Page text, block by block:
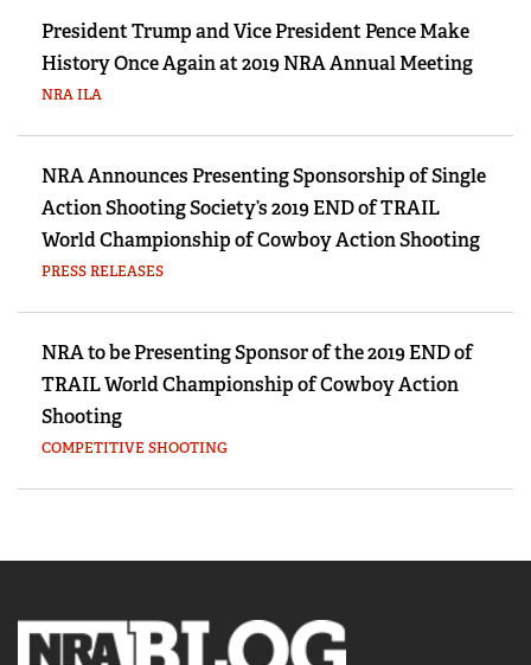
President Trump and Vice President Pence Make
History Once Again at 2019 NRA Annual Meeting
NRA ILA
NRA Announces Presenting Sponsorship of Single
Action Shooting Society’s 2019 END of TRAIL
World Championship of Cowboy Action Shooting
PRESS RELEASES
NRA to be Presenting Sponsor of the 2019 END of
TRAIL World Championship of Cowboy Action
Shooting
COMPETITIVE SHOOTING